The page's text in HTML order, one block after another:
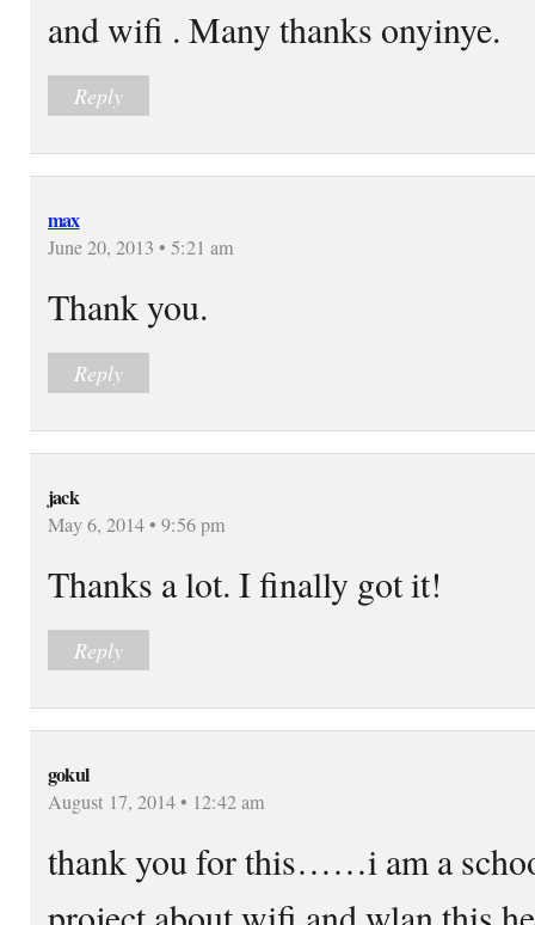
and wifi . Many thanks onyinye.
Reply
max
June 20, 2013 • 5:21 am
Thank you.
Reply
jack
May 6, 2014 • 9:56 pm
Thanks a lot. I finally got it!
Reply
gokul
August 17, 2014 • 12:42 am
thank you for this……i am a